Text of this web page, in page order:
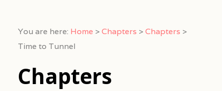
You are here: Home >Chapters >Chapters >
Time to Tunnel
Chapters